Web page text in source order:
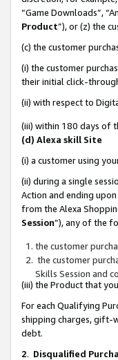
“Game Downloads”,
Product”), or (z) the
(c) the customer
(i) the customer
their initial click-
(ii) with respect to
(iii) within 180 days of
(d) Alexa skill Site
(i) a customer using
(ii) during a single
Action and ending
from the Alexa
Session”), any of the
the customer
the customer
Skills Session and
(iii) the Product that
For each Qualifying
shipping charges, gift-
debt.
2. Disqualified